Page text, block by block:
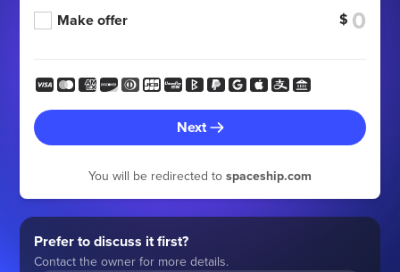
Make offer $
Next
You will be redirected to spaceship.com
Prefer to discuss it first?
Contact the owner for more details.